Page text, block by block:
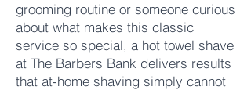
grooming routine or someone curious
about what makes this classic
service so special, a hot towel shave
at The Barbers Bank delivers results
that at-home shaving simply cannot